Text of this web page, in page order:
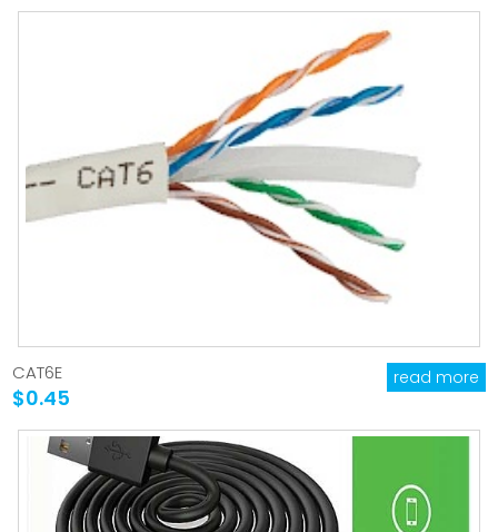
CAT6E
$0.45
read more